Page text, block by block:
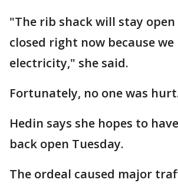
"The rib shack will stay open
closed right now because we
electricity," she said.
Fortunately, no one was
Hedin says she hopes to
back open Tuesday.
The ordeal caused major